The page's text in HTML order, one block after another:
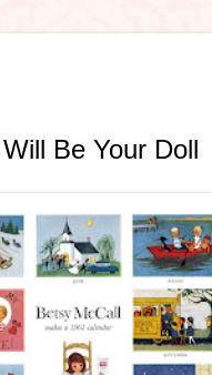
Be Your Doll